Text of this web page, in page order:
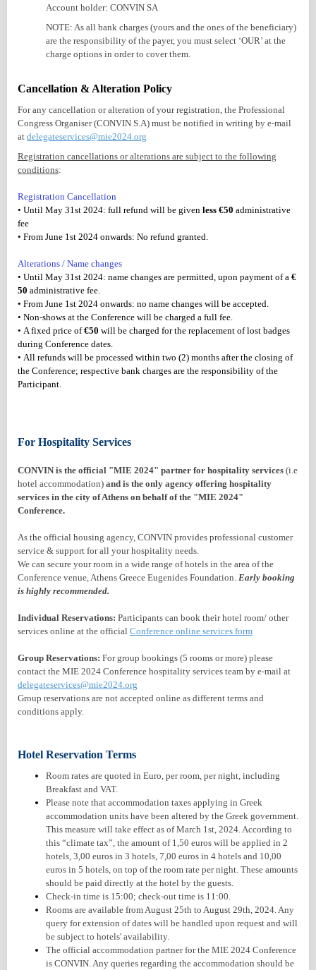
Account holder: CONVIN SA
NOTE: As all bank charges (yours and the ones of the beneficiary)
are the responsibility of the payer, you must select ‘OUR’ at the
charge options in order to cover them.
Cancellation & Alteration Policy
For any cancellation or alteration of your registration, the Professional
Congress Organiser (CONVIN S.A) must be notified in writing by e-mail
at delegateservices@mie2024.org
Registration cancellations or alterations are subject to the following
conditions:
Registration Cancellation
• Until May 31st 2024: full refund will be given less €50 administrative
fee
• From June 1st 2024 onwards: No refund granted.
Alterations / Name changes
• Until May 31st 2024: name changes are permitted, upon payment of a €
50 administrative fee.
• From June 1st 2024 onwards: no name changes will be accepted.
• Non-shows at the Conference will be charged a full fee.
• A fixed price of€50 will be charged for the replacement of lost badges
during Conference dates.
• All refunds will be processed within two (2) months after the closing of
the Conference; respective bank charges are the responsibility of the
Participant.
For Hospitality Services
CONVIN is the official "MIE 2024" partner for hospitality services (i.e
hotel accommodation) and is the only agency offering hospitality
services in the city of Athens on behalf of the "MIE 2024"
Conference.
As the official housing agency, CONVIN provides professional customer
service & support for all your hospitality needs.
We can secure your room in a wide range of hotels in the area of the
Conference venue, Athens Greece Eugenides Foundation. Early booking
is highly recommended.
Individual Reservations: Participants can book their hotel room/ other
services online at the official Conference online services form
Group Reservations: For group bookings (5 rooms or more) please
contact the MIE 2024 Conference hospitality services team by e-mail at
delegateservices@mie2024.org
Group reservations are not accepted online as different terms and
conditions apply.
Hotel Reservation Terms
Room rates are quoted in Euro, per room, per night, including
Breakfast and VAT.
Please note that accommodation taxes applying in Greek
accommodation units have been altered by the Greek government.
This measure will take effect as of March 1st, 2024. According to
this “climate tax”, the amount of 1,50 euros will be applied in 2
hotels, 3,00 euros in 3 hotels, 7,00 euros in 4 hotels and 10,00
euros in 5 hotels, on top of the room rate per night. These amounts
should be paid directly at the hotel by the guests.
Check-in time is 15:00; check-out time is 11:00.
Rooms are available from August 25th to August 29th, 2024. Any
query for extension of dates will be handled upon request and will
be subject to hotels' availability.
The official accommodation partner for the MIE 2024 Conference
is CONVIN. Any queries regarding the accommodation should be